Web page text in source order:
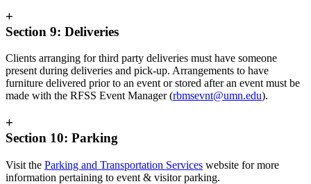
+
Section 9: Deliveries
Clients arranging for third party deliveries must have someone
present during deliveries and pick-up. Arrangements to have
furniture delivered prior to an event or stored after an event must be
made with the RFSS Event Manager (rbmsevnt@umn.edu).
+
Section 10: Parking
Visit the Parking and Transportation Services website for more
information pertaining to event & visitor parking.